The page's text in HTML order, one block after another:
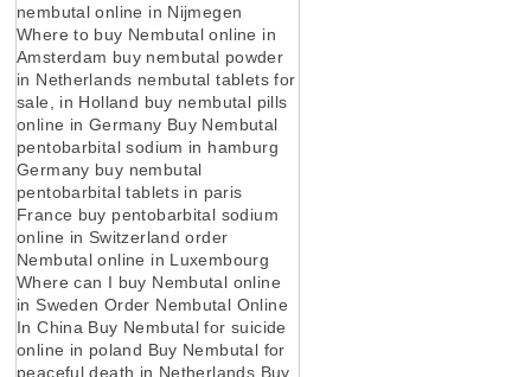
nembutal online in Nijmegen
Where to buy Nembutal online in
Amsterdam buy nembutal powder
in Netherlands nembutal tablets for
sale, in Holland buy nembutal pills
online in Germany Buy Nembutal
pentobarbital sodium in hamburg
Germany buy nembutal
pentobarbital tablets in paris
France buy pentobarbital sodium
online in Switzerland order
Nembutal online in Luxembourg
Where can I buy Nembutal online
in Sweden Order Nembutal Online
In China Buy Nembutal for suicide
online in poland Buy Nembutal for
peaceful death in Netherlands Buy